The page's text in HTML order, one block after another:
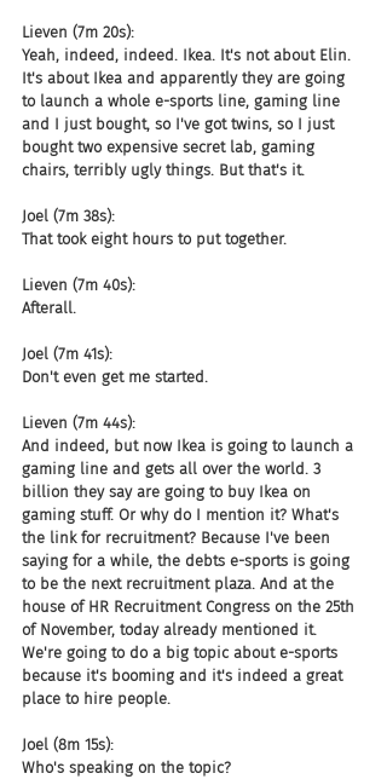
Lieven (7m 20s):
Yeah, indeed, indeed. Ikea. It's not about Elin.
It's about Ikea and apparently they are going
to launch a whole e-sports line, gaming line
and I just bought, so I've got twins, so I just
bought two expensive secret lab, gaming
chairs, terribly ugly things. But that's it.
Joel (7m 38s):
That took eight hours to put together.
Lieven (7m 40s):
Afterall.
Joel (7m 41s):
Don't even get me started.
Lieven (7m 44s):
And indeed, but now Ikea is going to launch a
gaming line and gets all over the world. 3
billion they say are going to buy Ikea on
gaming stuff. Or why do I mention it? What's
the link for recruitment? Because I've been
saying for a while, the debts e-sports is going
to be the next recruitment plaza. And at the
house of HR Recruitment Congress on the 25th
of November, today already mentioned it.
We're going to do a big topic about e-sports
because it's booming and it's indeed a great
place to hire people.
Joel (8m 15s):
Who's speaking on the topic?